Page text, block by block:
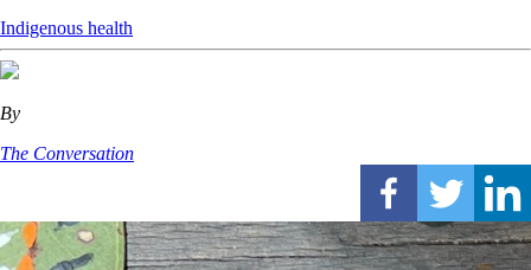
Indigenous health
By
The Conversation